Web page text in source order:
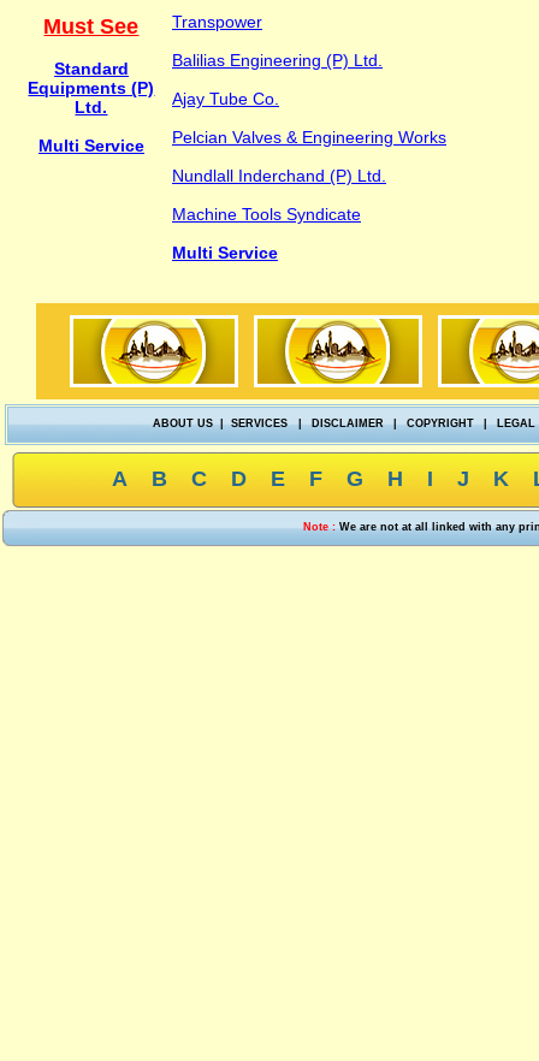
Must See
Standard
Equipments (P)
Ltd.
Multi Service
Transpower
Balilias Engineering (P) Ltd.
Ajay Tube Co.
Pelcian Valves & Engineering Works
Nundlall Inderchand (P) Ltd.
Machine Tools Syndicate
Multi Service
ABOUT US|SERVICES| DISCLAIMER | COPYRIGHT | LEGAL
A B C D E F G H I J K
Note :We are not at all linked with any